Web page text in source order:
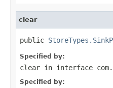
clear
public
Specified by:
clear in interface
Specified by: